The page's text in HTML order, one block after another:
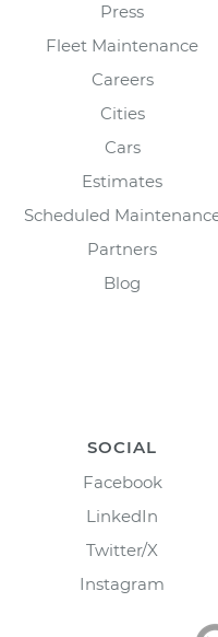
Press
Fleet Maintenance
Careers
Cities
Cars
Estimates
Scheduled
Partners
Blog
SOCIAL
Facebook
LinkedIn
Twitter/X
Instagram